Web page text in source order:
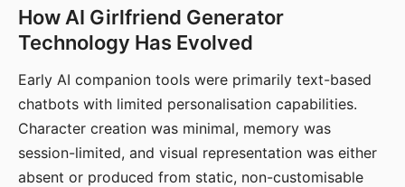
How AI Girlfriend Generator
Technology Has Evolved
Early AI companion tools were primarily text-based
chatbots with limited personalisation capabilities.
Character creation was minimal, memory was
session-limited, and visual representation was either
absent or produced from static, non-customisable